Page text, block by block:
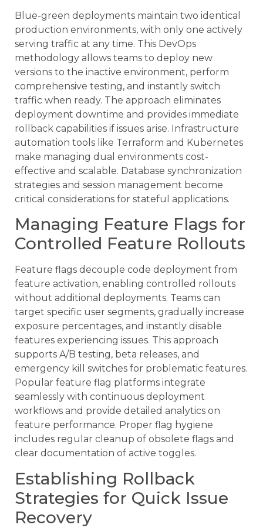
Blue-green deployments maintain two identical
production environments, with only one actively
serving traffic at any time. This DevOps
methodology allows teams to deploy new
versions to the inactive environment, perform
comprehensive testing, and instantly switch
traffic when ready. The approach eliminates
deployment downtime and provides immediate
rollback capabilities if issues arise. Infrastructure
automation tools like Terraform and Kubernetes
make managing dual environments cost-
effective and scalable. Database synchronization
strategies and session management become
critical considerations for stateful applications.
Managing Feature Flags for
Controlled Feature Rollouts
Feature flags decouple code deployment from
feature activation, enabling controlled rollouts
without additional deployments. Teams can
target specific user segments, gradually increase
exposure percentages, and instantly disable
features experiencing issues. This approach
supports A/B testing, beta releases, and
emergency kill switches for problematic features.
Popular feature flag platforms integrate
seamlessly with continuous deployment
workflows and provide detailed analytics on
feature performance. Proper flag hygiene
includes regular cleanup of obsolete flags and
clear documentation of active toggles.
Establishing Rollback
Strategies for Quick Issue
Recovery